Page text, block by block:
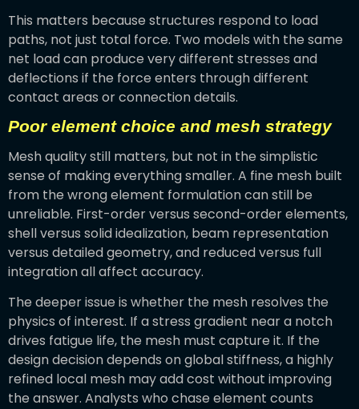
This matters because structures respond to load
paths, not just total force. Two models with the same
net load can produce very different stresses and
deflections if the force enters through different
contact areas or connection details.
Poor element choice and mesh strategy
Mesh quality still matters, but not in the simplistic
sense of making everything smaller. A fine mesh built
from the wrong element formulation can still be
unreliable. First-order versus second-order elements,
shell versus solid idealization, beam representation
versus detailed geometry, and reduced versus full
integration all affect accuracy.
The deeper issue is whether the mesh resolves the
physics of interest. If a stress gradient near a notch
drives fatigue life, the mesh must capture it. If the
design decision depends on global stiffness, a highly
refined local mesh may add cost without improving
the answer. Analysts who chase element counts